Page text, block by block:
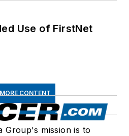
Use of FirstNet
CONTENT
Group's mission is to